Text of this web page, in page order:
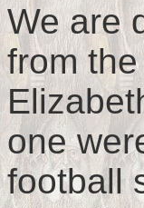
We are
from
one
football